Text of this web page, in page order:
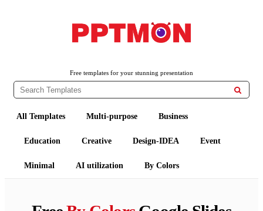
Free templates for your stunning presentation

All Templates Multi-purpose Business
Education Creative Design-IDEA Event
Minimal AI utilization By Colors